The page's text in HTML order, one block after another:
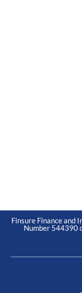
Finsure Finance and
Number 544390